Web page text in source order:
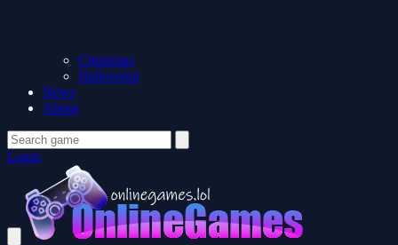
Christmas
Halloween
News
About
Login